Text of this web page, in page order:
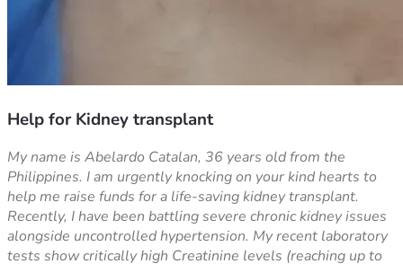
Help for Kidney transplant
My name is Abelardo Catalan, 36 years old from the
Philippines. I am urgently knocking on your kind hearts to
help me raise funds for a life-saving kidney transplant.
Recently, I have been battling severe chronic kidney issues
alongside uncontrolled hypertension. My recent laboratory
tests show critically high Creatinine levels (reaching up to